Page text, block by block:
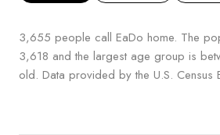
3,655 people call EaDo home. The
3,618 and the largest age group is
old. Data provided by the U.S. Census